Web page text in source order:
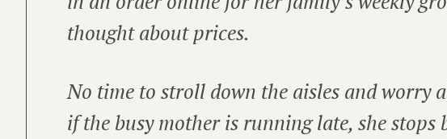
thought about prices.
No time to stroll down the aisles and worry
if the busy mother is running late, she stops